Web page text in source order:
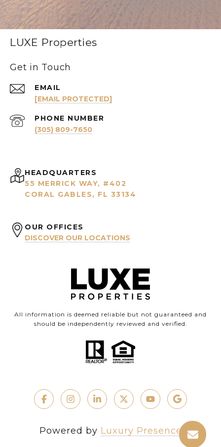
LUXE Properties
Get in Touch
EMAIL
[EMAIL PROTECTED]
PHONE NUMBER
(305) 809-7650
HEADQUARTERS
55 MERRICK WAY, #402
CORAL GABLES, FL 33134
OUR OFFICES
DISCOVER OUR LOCATIONS
All information is deemed reliable but not guaranteed and
should be independently reviewed and verified.
Powered by Luxury Presence